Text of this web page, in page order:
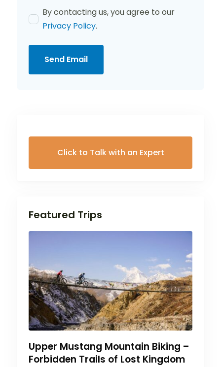
By contacting us, you agree to our
Privacy Policy.
Send Email
Click to Talk with an Expert
Featured Trips
Upper Mustang Mountain Biking –
Forbidden Trails of Lost Kingdom